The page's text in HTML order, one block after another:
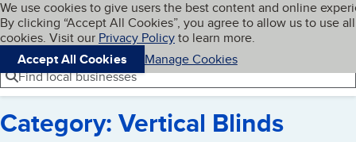
Skip to main content
Cookies on BBB.org
We use cookies to give users the best content and online
By clicking “Accept All Cookies”, you agree to allow us to use all
cookies. Visit our Privacy Policyto learn more.
Accept All Cookies
Manage Cookies
Navigation menu
Menu My BBB
Find local businesses
Category: Vertical Blinds